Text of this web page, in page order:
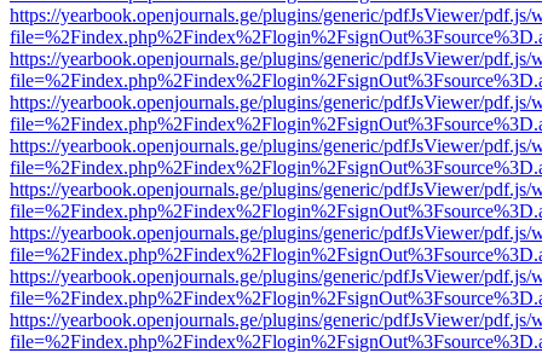
https://yearbook.openjournals.ge/plugins/generic/pdfJsViewer/pdf.js/
https://yearbook.openjournals.ge/plugins/generic/pdfJsViewer/pdf.js/
https://yearbook.openjournals.ge/plugins/generic/pdfJsViewer/pdf.js/
https://yearbook.openjournals.ge/plugins/generic/pdfJsViewer/pdf.js/
https://yearbook.openjournals.ge/plugins/generic/pdfJsViewer/pdf.js/
https://yearbook.openjournals.ge/plugins/generic/pdfJsViewer/pdf.js/
https://yearbook.openjournals.ge/plugins/generic/pdfJsViewer/pdf.js/
https://yearbook.openjournals.ge/plugins/generic/pdfJsViewer/pdf.js/